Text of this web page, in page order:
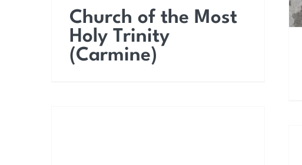
Church of the Most
Holy Trinity
(Carmine)